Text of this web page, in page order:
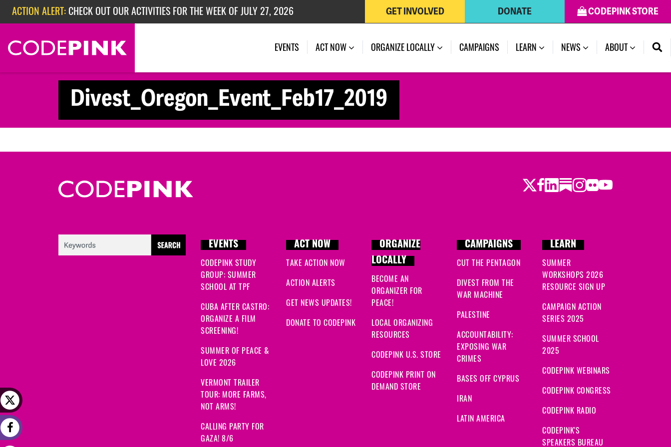
Skip navigation
ACTION ALERT: CHECK OUT OUR ACTIVITIES FOR THE WEEK OF JULY 27, 2026
ACTION ALERT:EPISODE 362: RUBIO'S RED SCARE
CODEPINK STORE
DONATE
GET INVOLVED
EVENTS ACT NOW ORGANIZE LOCALLY CAMPAIGNS LEARN NEWS ABOUT
Divest_Oregon_Event_Feb17_2019
Twitter
Facebook
LinkedIn
Substack
Instagram
Flickr
Youtube
EVENTS
CODEPINK STUDY
GROUP: SUMMER
SCHOOL AT TPF
CUBA AFTER CASTRO:
ORGANIZE A FILM
SCREENING!
SUMMER OF PEACE &
LOVE 2026
VERMONT TRAILER
TOUR: MORE FARMS,
NOT ARMS!
CALLING PARTY FOR
GAZA! 8/6
ACT NOW
TAKE ACTION NOW
ACTION ALERTS
GET NEWS UPDATES!
DONATE TO CODEPINK
ORGANIZE
LOCALLY
BECOME AN
ORGANIZER FOR
PEACE!
LOCAL ORGANIZING
RESOURCES
CODEPINK U.S. STORE
CODEPINK PRINT ON
DEMAND STORE
CAMPAIGNS
CUT THE PENTAGON
DIVEST FROM THE
WAR MACHINE
PALESTINE
ACCOUNTABILITY:
EXPOSING WAR
CRIMES
BASES OFF CYPRUS
IRAN
LATIN AMERICA
LEARN
SUMMER
WORKSHOPS 2026
RESOURCE SIGN UP
CAMPAIGN ACTION
SERIES 2025
SUMMER SCHOOL
2025
CODEPINK WEBINARS
CODEPINK CONGRESS
CODEPINK RADIO
CODEPINK'S
SPEAKERS BUREAU